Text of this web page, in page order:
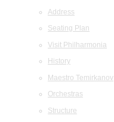
Address
Seating Plan
Visit Philharmonia
History
Maestro Temirkanov
Orchestras
Structure